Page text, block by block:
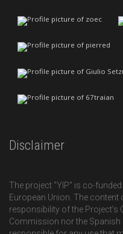
Disclaimer
The project "YIP" is co-
European Union. The
responsibility of the Project’s
Commission nor the Spanish